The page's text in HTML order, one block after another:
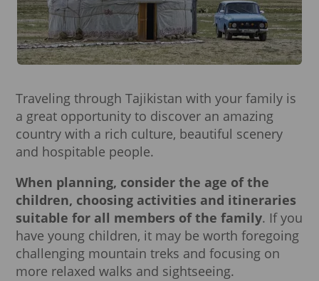
Traveling through Tajikistan with your family is
a great opportunity to discover an amazing
country with a rich culture, beautiful scenery
and hospitable people.
When planning, consider the age of the
children, choosing activities and itineraries
suitable for all members of the family. If you
have young children, it may be worth foregoing
challenging mountain treks and focusing on
more relaxed walks and sightseeing.